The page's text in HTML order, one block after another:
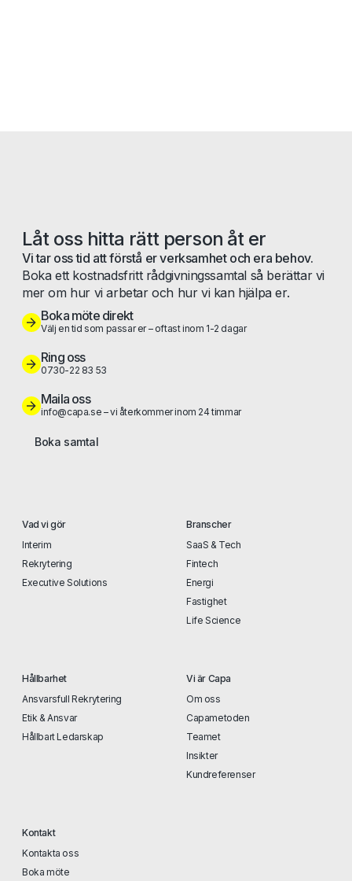
Låt oss hitta rätt person åt er
Vi tar oss tid att förstå er verksamhet och era behov.
Boka ett kostnadsfritt rådgivningssamtal så berättar vi
mer om hur vi arbetar och hur vi kan hjälpa er.
Boka möte direkt
Välj en tid som passar er – oftast inom 1-2 dagar
Ring oss
0730-22 83 53
Maila oss
info@capa.se – vi återkommer inom 24 timmar
Boka samtal
Vad vi gör
Interim
Rekrytering
Executive Solutions
Branscher
SaaS & Tech
Fintech
Energi
Fastighet
Life Science
Hållbarhet
Ansvarsfull Rekrytering
Etik & Ansvar
Hållbart Ledarskap
Vi är Capa
Om oss
Capametoden
Teamet
Insikter
Kundreferenser
Kontakt
Kontakta oss
Boka möte